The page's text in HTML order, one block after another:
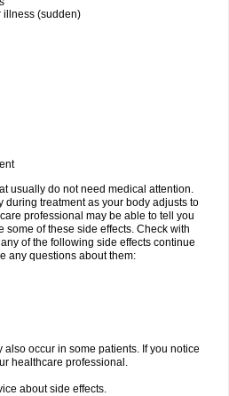
illness (sudden)
usually do not need medical attention.
during treatment as your body adjusts to
professional may be able to tell you
some of these side effects. Check with
of the following side effects continue
any questions about them:
also occur in some patients. If you notice
healthcare professional.
about side effects.